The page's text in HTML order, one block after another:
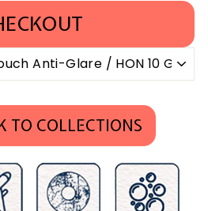
TO COLLECTIONS